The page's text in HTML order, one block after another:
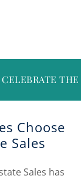
• ⚙️ •
Choose
Sales
Sales has